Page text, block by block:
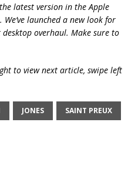
latest version in the Apple
launched a new look for
overhaul. Make sure to
to view next article, swipe left
JONES SAINT PREUX